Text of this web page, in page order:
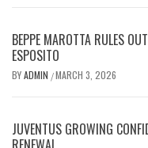
BEPPE MAROTTA RULES
ESPOSITO
BYADMIN /MARCH 3, 2026
JUVENTUS GROWING